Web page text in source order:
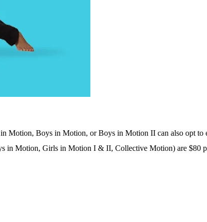
Motion, Boys in Motion, or Boys in Motion II can also opt to
in Motion, Girls in Motion I & II, Collective Motion) are $80